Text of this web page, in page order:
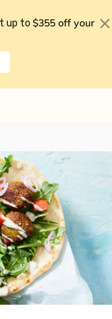
up to $355 off your